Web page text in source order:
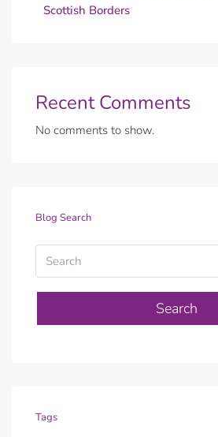
Scottish Borders
Recent Comments
No comments to show.
Blog Search
Search
Tags